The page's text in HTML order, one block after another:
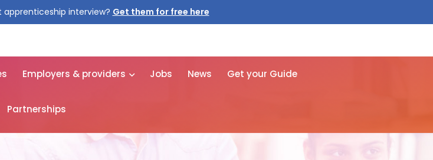
apprenticeship interview? Get them for free here
Employers & providers Jobs News Get your Guide
Partnerships